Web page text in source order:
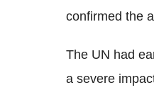
confirmed the
The UN had
a severe